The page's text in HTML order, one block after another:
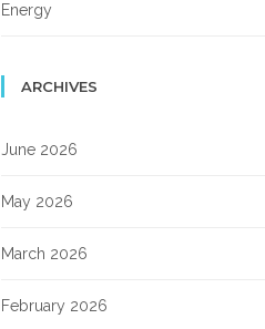
Energy
ARCHIVES
June 2026
May 2026
March 2026
February 2026